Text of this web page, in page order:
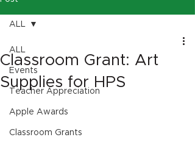
ALL
Events
Teacher Appreciation
Apple Awards
Classroom Grants
ALL
Classroom Grant: Art
Supplies for HPS